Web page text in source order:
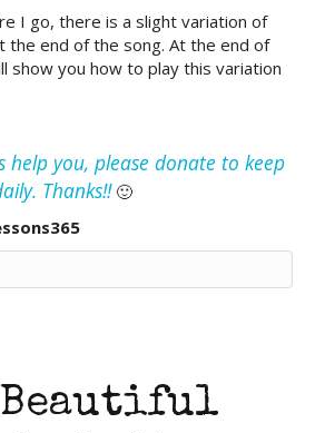
I go, there is a slight variation of
the end of the song. At the end of
show you how to play this variation
help you, please donate to keep
Thanks!!🙂
Beautiful